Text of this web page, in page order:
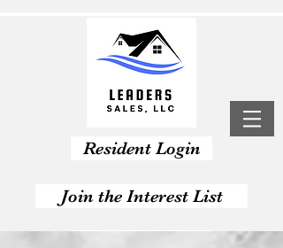
Resident Login
Join the Interest List